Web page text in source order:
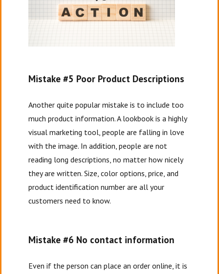
Mistake #5 Poor Product Descriptions
Another quite popular mistake is to include too
much product information. A lookbook is a highly
visual marketing tool, people are falling in love
with the image. In addition, people are not
reading long descriptions, no matter how nicely
they are written. Size, color options, price, and
product identification number are all your
customers need to know.
Mistake #6 No contact information
Even if the person can place an order online, it is